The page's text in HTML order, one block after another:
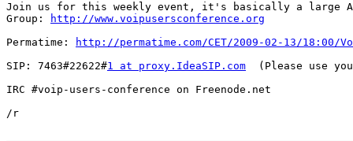
Join us for this weekly event, it's basically a large
Group:
http://www.voipusersconference.org
Permatime:
http://permatime.com/CET/2009-02-13/18:00/
SIP: 7463#22622#1 at proxy.IdeaSIP.com
(Please use
IRC #voip-users-conference on Freenode.net
/r